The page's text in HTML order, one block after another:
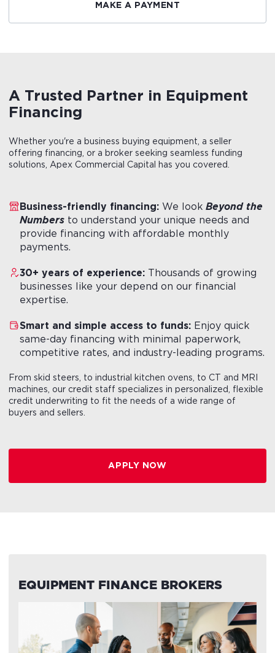
MAKE A PAYMENT
A Trusted Partner in Equipment
Financing
Whether you're a business buying equipment, a seller
offering financing, or a broker seeking seamless funding
solutions, Apex Commercial Capital has you covered.
Business-friendly financing: We lookBeyond the
Numbers to understand your unique needs and
provide financing with affordable monthly
payments.
30+ years of experience: Thousands of growing
businesses like your depend on our financial
expertise.
Smart and simple access to funds: Enjoy quick
same-day financing with minimal paperwork,
competitive rates, and industry-leading programs.
From skid steers, to industrial kitchen ovens, to CT and MRI
machines, our credit staff specializes in personalized, flexible
credit underwriting to fit the needs of a wide range of
buyers and sellers.
APPLY NOW
EQUIPMENT FINANCE BROKERS